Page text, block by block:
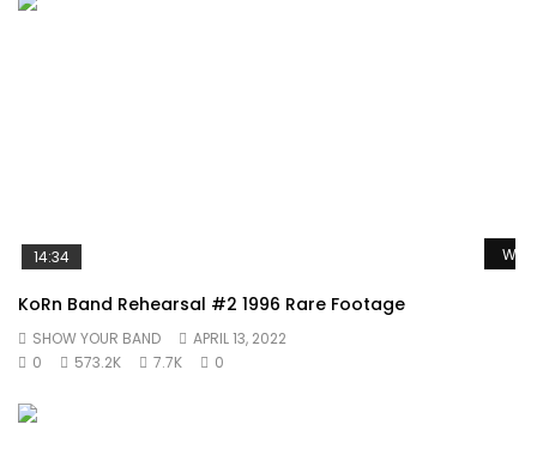
14:34
KoRn Band Rehearsal #2 1996 Rare Footage
SHOW YOUR BAND
APRIL 13, 2022
0
573.2K 7.7K 0